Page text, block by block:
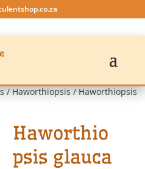
/Haworthiopsis/ Haworthiopsis
Haworthio
psis glauca